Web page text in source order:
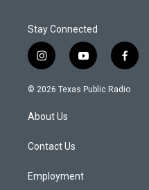
Stay Connected
i
n
s
a
g
a
y
o
u
f
a
c
© 2026 Texas Public Radio
About Us
Contact Us
Employment